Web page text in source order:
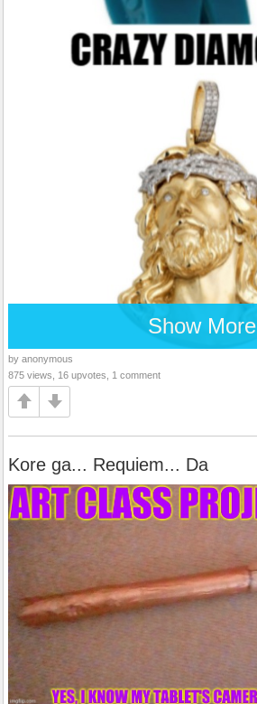
Show More
by anonymous
875 views, 16 upvotes, 1 comment
Kore ga... Requiem... Da